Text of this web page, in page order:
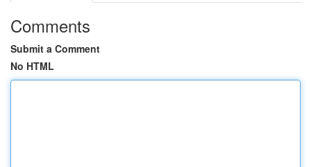
Comments
Submit a Comment
No HTML